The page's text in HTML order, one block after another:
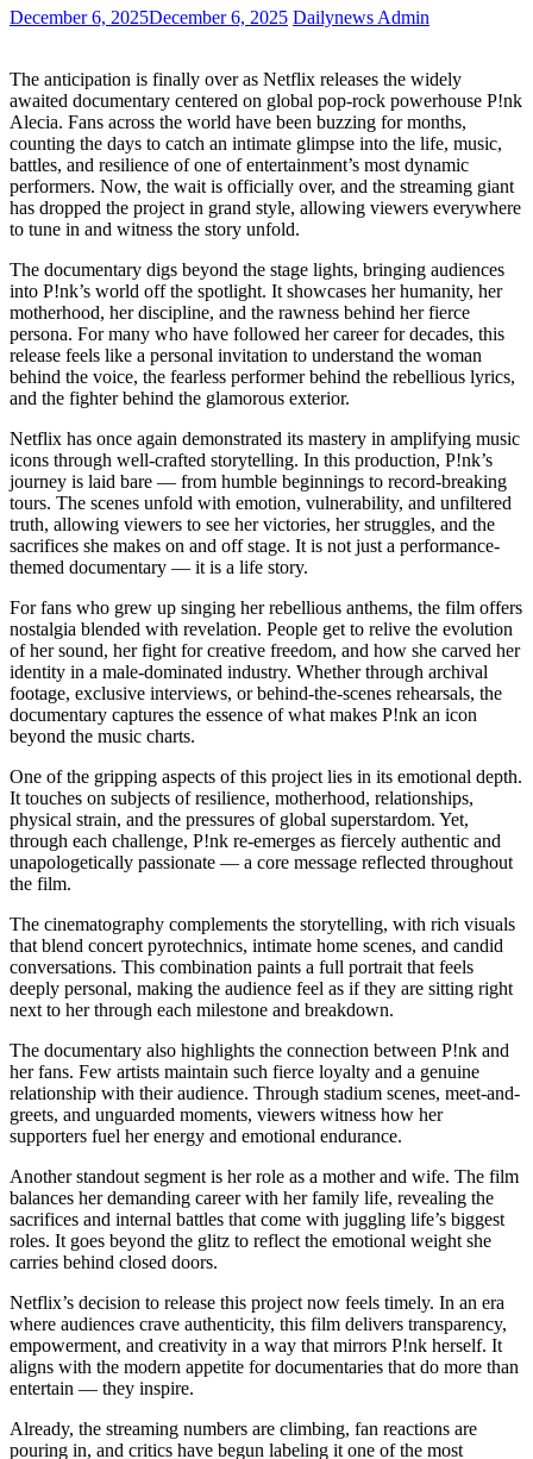
December 6, 2025December 6, 2025 Dailynews Admin
The anticipation is finally over as Netflix releases the widely
awaited documentary centered on global pop-rock powerhouse P!nk
Alecia. Fans across the world have been buzzing for months,
counting the days to catch an intimate glimpse into the life, music,
battles, and resilience of one of entertainment’s most dynamic
performers. Now, the wait is officially over, and the streaming giant
has dropped the project in grand style, allowing viewers everywhere
to tune in and witness the story unfold.
The documentary digs beyond the stage lights, bringing audiences
into P!nk’s world off the spotlight. It showcases her humanity, her
motherhood, her discipline, and the rawness behind her fierce
persona. For many who have followed her career for decades, this
release feels like a personal invitation to understand the woman
behind the voice, the fearless performer behind the rebellious lyrics,
and the fighter behind the glamorous exterior.
Netflix has once again demonstrated its mastery in amplifying music
icons through well-crafted storytelling. In this production, P!nk’s
journey is laid bare — from humble beginnings to record-breaking
tours. The scenes unfold with emotion, vulnerability, and unfiltered
truth, allowing viewers to see her victories, her struggles, and the
sacrifices she makes on and off stage. It is not just a performance-
themed documentary — it is a life story.
For fans who grew up singing her rebellious anthems, the film offers
nostalgia blended with revelation. People get to relive the evolution
of her sound, her fight for creative freedom, and how she carved her
identity in a male-dominated industry. Whether through archival
footage, exclusive interviews, or behind-the-scenes rehearsals, the
documentary captures the essence of what makes P!nk an icon
beyond the music charts.
One of the gripping aspects of this project lies in its emotional depth.
It touches on subjects of resilience, motherhood, relationships,
physical strain, and the pressures of global superstardom. Yet,
through each challenge, P!nk re-emerges as fiercely authentic and
unapologetically passionate — a core message reflected throughout
the film.
The cinematography complements the storytelling, with rich visuals
that blend concert pyrotechnics, intimate home scenes, and candid
conversations. This combination paints a full portrait that feels
deeply personal, making the audience feel as if they are sitting right
next to her through each milestone and breakdown.
The documentary also highlights the connection between P!nk and
her fans. Few artists maintain such fierce loyalty and a genuine
relationship with their audience. Through stadium scenes, meet-and-
greets, and unguarded moments, viewers witness how her
supporters fuel her energy and emotional endurance.
Another standout segment is her role as a mother and wife. The film
balances her demanding career with her family life, revealing the
sacrifices and internal battles that come with juggling life’s biggest
roles. It goes beyond the glitz to reflect the emotional weight she
carries behind closed doors.
Netflix’s decision to release this project now feels timely. In an era
where audiences crave authenticity, this film delivers transparency,
empowerment, and creativity in a way that mirrors P!nk herself. It
aligns with the modern appetite for documentaries that do more than
entertain — they inspire.
Already, the streaming numbers are climbing, fan reactions are
pouring in, and critics have begun labeling it one of the most